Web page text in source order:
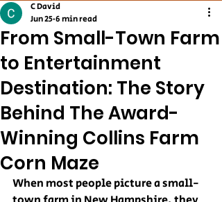
From Small-Town Farm
to Entertainment
Destination: The Story
Behind The Award-
Winning Collins Farm
Corn Maze
C David
Jun 25 6 min read
When most people picture a small-